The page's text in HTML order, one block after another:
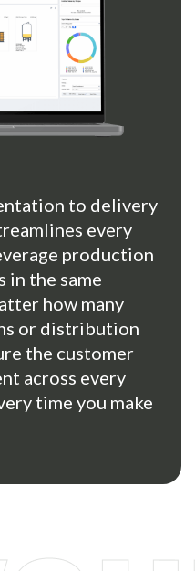
to delivery
every
production
in the same
how many
or distribution
the customer
across every
time you make